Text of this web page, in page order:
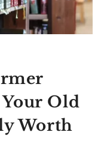
Old
Worth